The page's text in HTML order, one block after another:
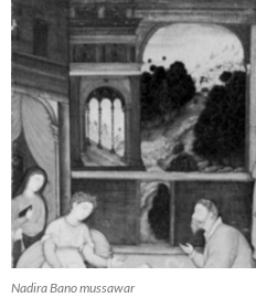
Nadira Bano mussawar